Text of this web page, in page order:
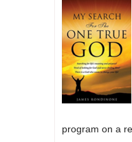
program on a